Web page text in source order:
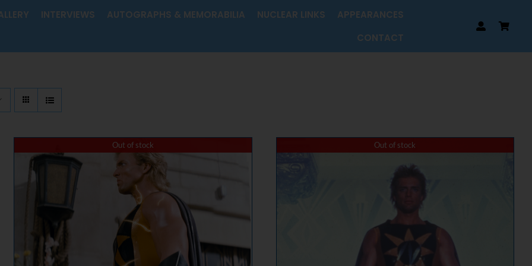
INTERVIEWS AUTOGRAPHS & MEMORABILIA NUCLEAR LINKS
APPEARANCES
CONTACT
Out of stock Out of stock